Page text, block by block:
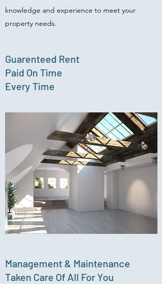
knowledge and experience to meet your
property needs.
Guarenteed Rent
Paid On Time
Every Time
Management & Maintenance
Taken Care Of All For You